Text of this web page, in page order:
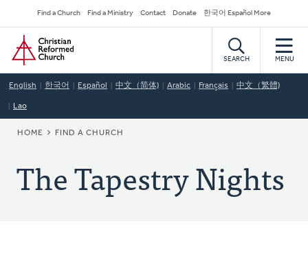
to
main
content
Secondary
Navigation
Find a Church Find a Ministry Contact Donate 한국어 Español More
Home
SEARCH MENU
English 한국어 Español 中文（简体) Arabic Français 中文（繁體)
Lao
BREADCRUMB
HOME FIND A CHURCH
The Tapestry Nights